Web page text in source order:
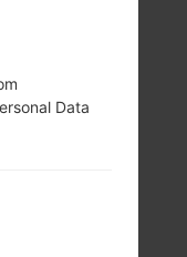
Data